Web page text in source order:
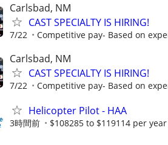
Carlsbad, NM
CAST SPECIALTY IS HIRING!
7/22 Competitive pay- Based on
Carlsbad, NM
CAST SPECIALTY IS HIRING!
7/22 Competitive pay- Based on
Helicopter Pilot - HAA
3時間前 $108285 to $119114 per year